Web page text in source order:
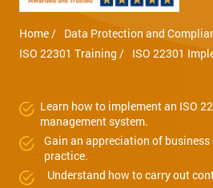
Careers
Clients
Home / Data Protection and
ISO 22301 Training / ISO 22301
Learn how to implement an ISO
management system.
Gain an appreciation of
practice.
Understand how to carry out